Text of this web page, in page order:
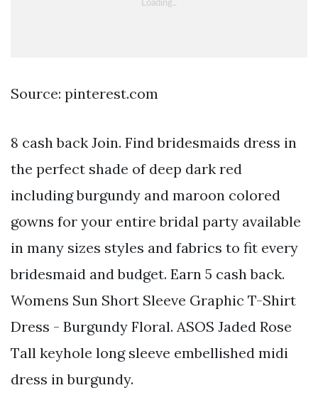
Source: pinterest.com
8 cash back Join. Find bridesmaids dress in
the perfect shade of deep dark red
including burgundy and maroon colored
gowns for your entire bridal party available
in many sizes styles and fabrics to fit every
bridesmaid and budget. Earn 5 cash back.
Womens Sun Short Sleeve Graphic T-Shirt
Dress - Burgundy Floral. ASOS Jaded Rose
Tall keyhole long sleeve embellished midi
dress in burgundy.